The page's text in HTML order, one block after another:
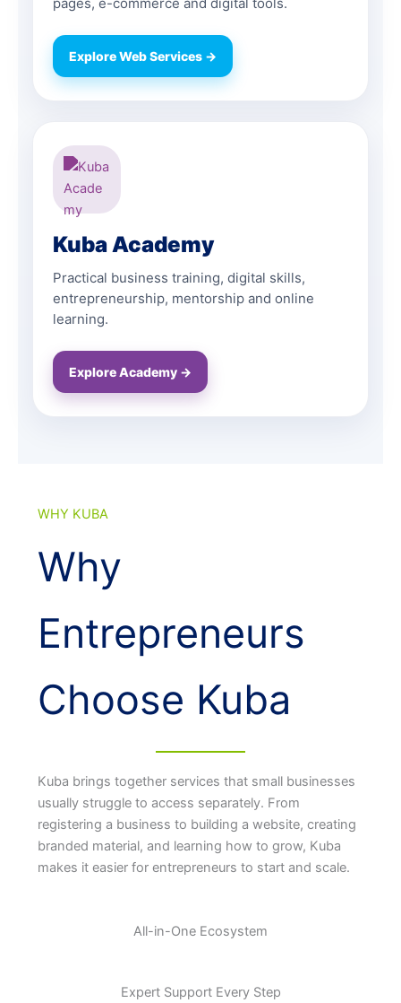
Explore Web Services →
Kuba Academy
Practical business training, digital skills,
entrepreneurship, mentorship and online
learning.
Explore Academy →
WHY KUBA
Why
Entrepreneurs
Choose Kuba
Kuba brings together services that small businesses
usually struggle to access separately. From
registering a business to building a website, creating
branded material, and learning how to grow, Kuba
makes it easier for entrepreneurs to start and scale.
All-in-One Ecosystem
Expert Support Every Step